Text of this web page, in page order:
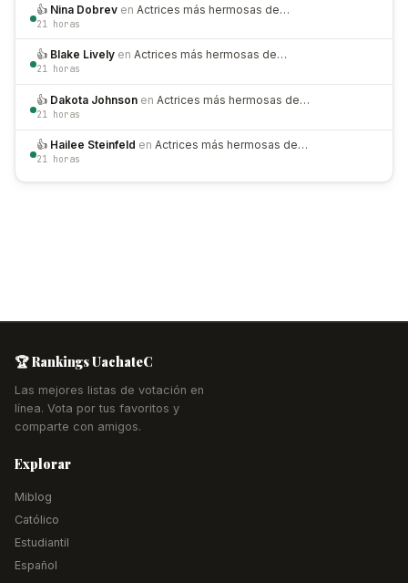
👍 Nina Dobrev en Actrices más hermosas de…
21 horas
👍 Blake Lively en Actrices más hermosas de…
21 horas
👍 Dakota Johnson en Actrices más hermosas de…
21 horas
👍 Hailee Steinfeld en Actrices más hermosas de…
21 horas
🏆 Rankings UachateC
Las mejores listas de votación en
línea. Vota por tus favoritos y
comparte con amigos.
Explorar
Miblog
Católico
Estudiantil
Español